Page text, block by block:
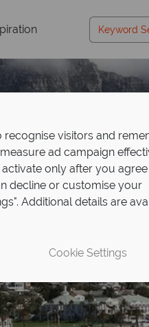
visitors and
ad campaign
only after you
decline or customise your
Additional details are
Cookie Settings